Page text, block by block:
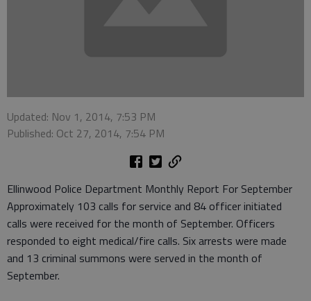
Updated: Nov 1, 2014, 7:53 PM
Published: Oct 27, 2014, 7:54 PM
Ellinwood Police Department Monthly Report For September
Approximately 103 calls for service and 84 officer initiated
calls were received for the month of September. Officers
responded to eight medical/fire calls. Six arrests were made
and 13 criminal summons were served in the month of
September.